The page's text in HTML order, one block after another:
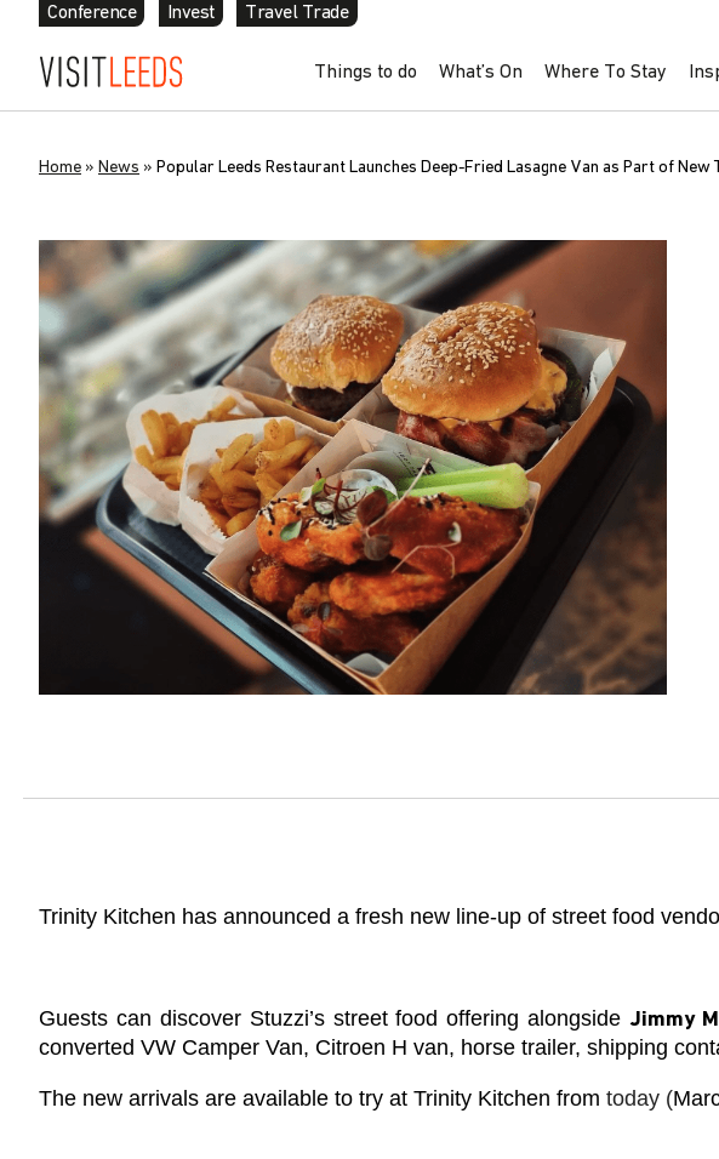
Conference Invest Travel Trade
Things to do What’s On Where To Stay
Home » News » Popular Leeds Restaurant Launches Deep-Fried Lasagne Van as Part of New
Trinity Kitchen has announced a fresh new line-up of street food
Guests can discover Stuzzi’s street food offering alongsideJimmy
converted VW Camper Van, Citroen H van, horse trailer, shipping
The new arrivals are available to try at Trinity Kitchen from today (